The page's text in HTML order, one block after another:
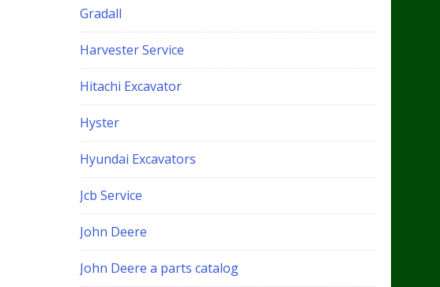
Gradall
Harvester Service
Hitachi Excavator
Hyster
Hyundai Excavators
Jcb Service
John Deere
John Deere a parts catalog